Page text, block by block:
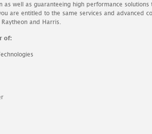
as well as guaranteeing high performance
are entitled to the same services and advanced
and Harris.
of: